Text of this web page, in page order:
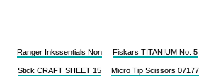
Ranger Inkssentials Non
Stick CRAFT SHEET 15
Fiskars TITANIUM No. 5
Micro Tip Scissors 07177